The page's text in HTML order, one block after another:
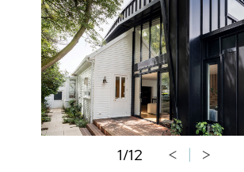
1/12 < >